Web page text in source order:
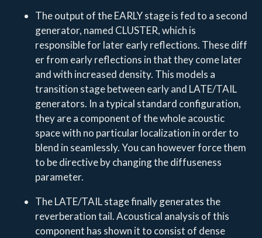
The output of the EARLY stage is fed to a second
generator, named CLUSTER, which is
responsible for later early reflections. These diff
er from early reflections in that they come later
and with increased density. This models a
transition stage between early and LATE/TAIL
generators. In a typical standard configuration,
they are a component of the whole acoustic
space with no particular localization in order to
blend in seamlessly. You can however force them
to be directive by changing the diffuseness
parameter.
The LATE/TAIL stage finally generates the
reverberation tail. Acoustical analysis of this
component has shown it to consist of dense